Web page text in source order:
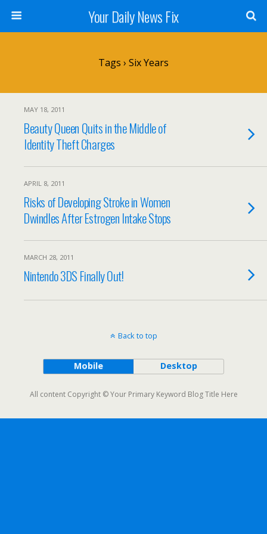
Your Daily News Fix
Tags › Six Years
MAY 18, 2011
Beauty Queen Quits in the Middle of
Identity Theft Charges
APRIL 8, 2011
Risks of Developing Stroke in Women
Dwindles After Estrogen Intake Stops
MARCH 28, 2011
Nintendo 3DS Finally Out!
Back to top
Mobile Desktop
All content Copyright © Your Primary Keyword Blog Title Here